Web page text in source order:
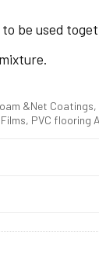
be used
&Net
PVC flooring